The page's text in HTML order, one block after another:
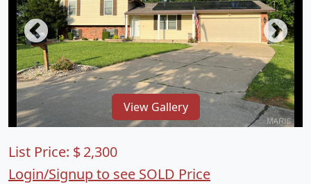
View Gallery
List Price: $2,300
Login/Signup to see SOLD Price